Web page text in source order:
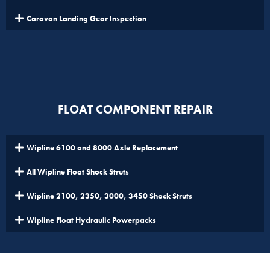
Caravan Landing Gear Inspection
FLOAT COMPONENT REPAIR
Wipline 6100 and 8000 Axle Replacement
All Wipline Float Shock Struts
Wipline 2100, 2350, 3000, 3450 Shock Struts
Wipline Float Hydraulic Powerpacks